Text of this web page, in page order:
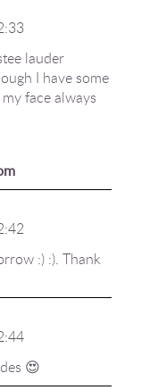
lauder
I have some
face always
:) :). Thank
😍